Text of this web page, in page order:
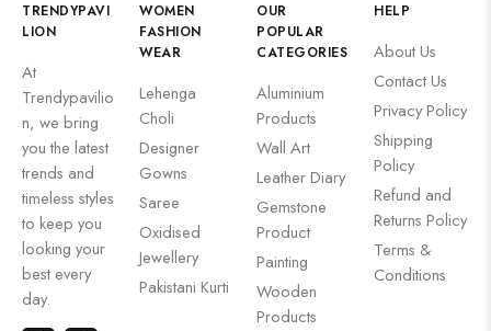
TRENDYPAVI
LION
At
Trendypavilio
n, we bring
you the latest
trends and
timeless styles
to keep you
looking your
best every
day.
WOMEN
FASHION
WEAR
Lehenga
Choli
Designer
Gowns
Saree
Oxidised
Jewellery
Pakistani Kurti
OUR
POPULAR
CATEGORIES
Aluminium
Products
Wall Art
Leather Diary
Gemstone
Product
Painting
Wooden
Products
HELP
About Us
Contact Us
Privacy Policy
Shipping
Policy
Refund and
Returns Policy
Terms &
Conditions
Wooden Wall Clock